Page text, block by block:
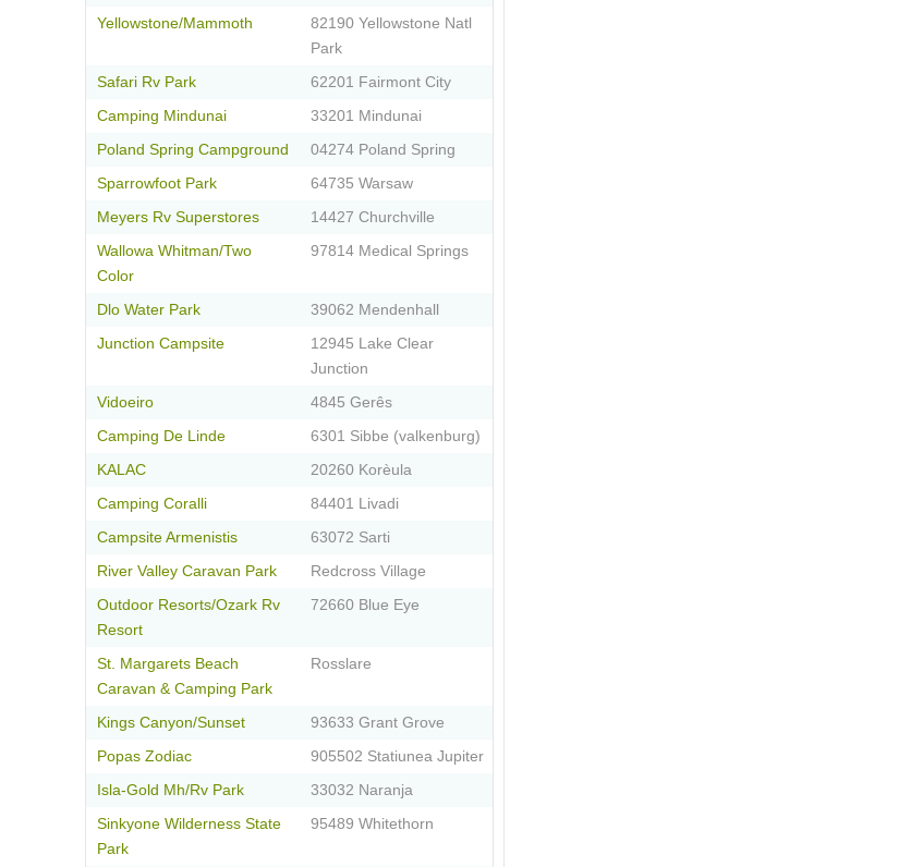
Yellowstone/Mammoth
82190 Yellowstone Natl
Park
Safari Rv Park 62201 Fairmont City
Camping Mindunai 33201 Mindunai
Poland Spring Campground 04274 Poland Spring
Sparrowfoot Park 64735 Warsaw
Meyers Rv Superstores 14427 Churchville
Wallowa Whitman/Two
Color
97814 Medical Springs
Dlo Water Park 39062 Mendenhall
Junction Campsite
12945 Lake Clear
Junction
Vidoeiro 4845 Gerês
Camping De Linde 6301 Sibbe (valkenburg)
KALAC 20260 Korèula
Camping Coralli 84401 Livadi
Campsite Armenistis 63072 Sarti
River Valley Caravan Park Redcross Village
Outdoor Resorts/Ozark Rv
Resort
72660 Blue Eye
St. Margarets Beach
Caravan & Camping Park
Rosslare
Kings Canyon/Sunset 93633 Grant Grove
Popas Zodiac 905502 Statiunea Jupiter
Isla-Gold Mh/Rv Park 33032 Naranja
Sinkyone Wilderness State
Park
95489 Whitethorn